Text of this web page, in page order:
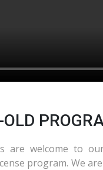
are welcome to
program. We